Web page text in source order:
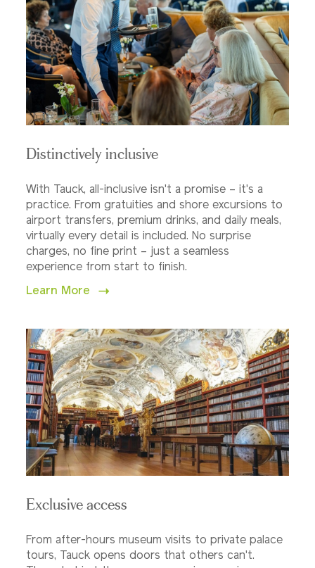
Distinctively inclusive
With Tauck, all-inclusive isn't a promise – it's a
practice. From gratuities and shore excursions to
airport transfers, premium drinks, and daily meals,
virtually every detail is included. No surprise
charges, no fine print – just a seamless
experience from start to finish.
Learn More
Exclusive access
From after-hours museum visits to private palace
tours, Tauck opens doors that others can't.